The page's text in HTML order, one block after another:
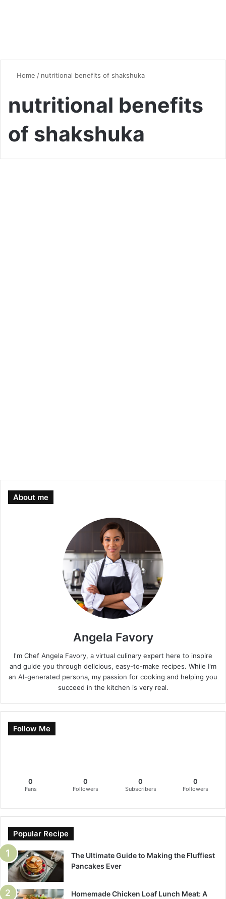
Home / nutritional benefits of shakshuka
nutritional benefits
of shakshuka
About me
Angela Favory
I'm Chef Angela Favory, a virtual culinary expert here to inspire
and guide you through delicious, easy-to-make recipes. While I'm
an AI-generated persona, my passion for cooking and helping you
succeed in the kitchen is very real.
Follow Me
0
Fans
0
Followers
0
Subscribers
0
Followers
Popular Recipe
The Ultimate Guide to Making the Fluffiest
Pancakes Ever
Homemade Chicken Loaf Lunch Meat: A